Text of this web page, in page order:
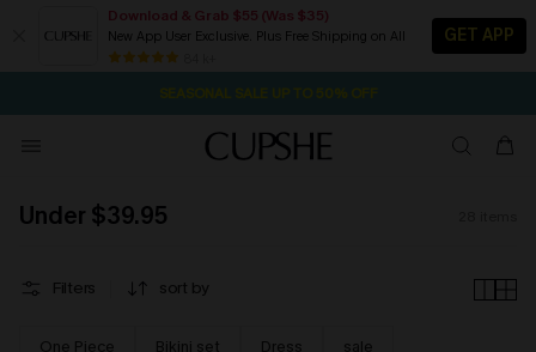
Download & Grab $55 (Was $35)
New App User Exclusive. Plus Free Shipping on All
GET APP
Pair Up & Free Gift $119+ 13H:31M:12S
NOW GET $55 COUPON PACK & FREE SHIPPING ON ALL
Under $39.95
Filters sort by
One Piece Bikini set Dress sale